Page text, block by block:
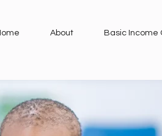
About Basic Income